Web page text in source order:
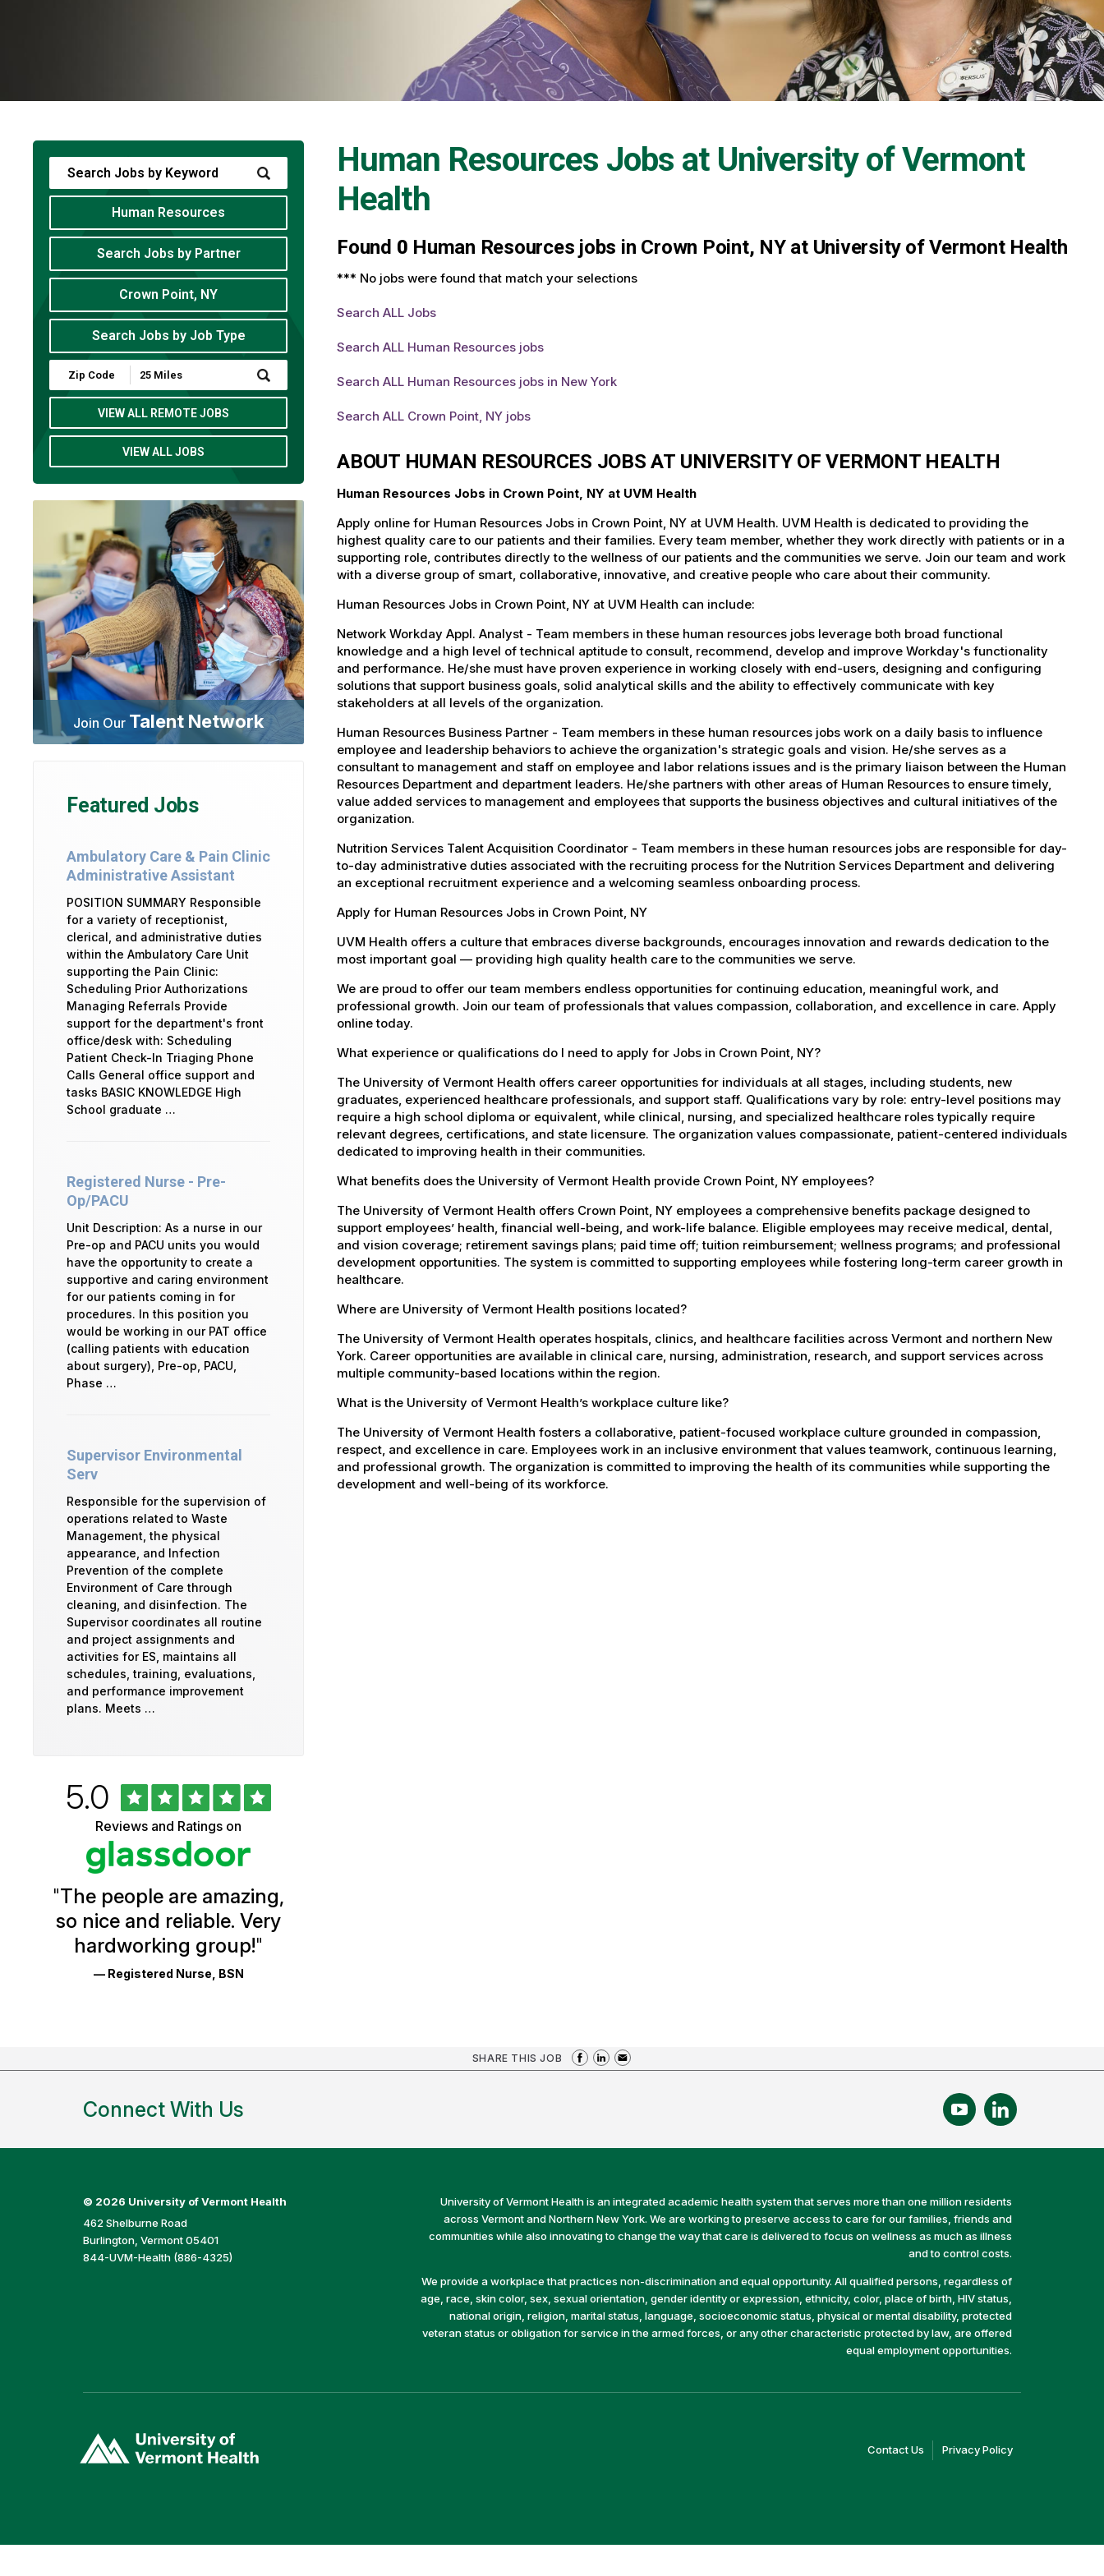
Human Resources Jobs at University of Vermont
Health
Found 0 Human Resources jobs in Crown Point, NY at University of Vermont Health
*** No jobs were found that match your selections
Search ALL Jobs
Search ALL Human Resources jobs
Search ALL Human Resources jobs in New York
Search ALL Crown Point, NY jobs
ABOUT HUMAN RESOURCES JOBS AT UNIVERSITY OF VERMONT HEALTH
Human Resources Jobs in Crown Point, NY at UVM Health
Apply online for Human Resources Jobs in Crown Point, NY at UVM Health. UVM Health is dedicated to providing the
highest quality care to our patients and their families. Every team member, whether they work directly with patients or in a
supporting role, contributes directly to the wellness of our patients and the communities we serve. Join our team and work
with a diverse group of smart, collaborative, innovative, and creative people who care about their community.
Human Resources Jobs in Crown Point, NY at UVM Health can include:
Network Workday Appl. Analyst - Team members in these human resources jobs leverage both broad functional
knowledge and a high level of technical aptitude to consult, recommend, develop and improve Workday's functionality
and performance. He/she must have proven experience in working closely with end-users, designing and configuring
solutions that support business goals, solid analytical skills and the ability to effectively communicate with key
stakeholders at all levels of the organization.
Human Resources Business Partner - Team members in these human resources jobs work on a daily basis to influence
employee and leadership behaviors to achieve the organization's strategic goals and vision. He/she serves as a
consultant to management and staff on employee and labor relations issues and is the primary liaison between the Human
Resources Department and department leaders. He/she partners with other areas of Human Resources to ensure timely,
value added services to management and employees that supports the business objectives and cultural initiatives of the
organization.
Nutrition Services Talent Acquisition Coordinator - Team members in these human resources jobs are responsible for day-
to-day administrative duties associated with the recruiting process for the Nutrition Services Department and delivering
an exceptional recruitment experience and a welcoming seamless onboarding process.
Apply for Human Resources Jobs in Crown Point, NY
UVM Health offers a culture that embraces diverse backgrounds, encourages innovation and rewards dedication to the
most important goal — providing high quality health care to the communities we serve.
We are proud to offer our team members endless opportunities for continuing education, meaningful work, and
professional growth. Join our team of professionals that values compassion, collaboration, and excellence in care. Apply
online today.
What experience or qualifications do I need to apply for Jobs in Crown Point, NY?
The University of Vermont Health offers career opportunities for individuals at all stages, including students, new
graduates, experienced healthcare professionals, and support staff. Qualifications vary by role: entry-level positions may
require a high school diploma or equivalent, while clinical, nursing, and specialized healthcare roles typically require
relevant degrees, certifications, and state licensure. The organization values compassionate, patient-centered individuals
dedicated to improving health in their communities.
What benefits does the University of Vermont Health provide Crown Point, NY employees?
The University of Vermont Health offers Crown Point, NY employees a comprehensive benefits package designed to
support employees’ health, financial well-being, and work-life balance. Eligible employees may receive medical, dental,
and vision coverage; retirement savings plans; paid time off; tuition reimbursement; wellness programs; and professional
development opportunities. The system is committed to supporting employees while fostering long-term career growth in
healthcare.
Where are University of Vermont Health positions located?
The University of Vermont Health operates hospitals, clinics, and healthcare facilities across Vermont and northern New
York. Career opportunities are available in clinical care, nursing, administration, research, and support services across
multiple community-based locations within the region.
What is the University of Vermont Health’s workplace culture like?
The University of Vermont Health fosters a collaborative, patient-focused workplace culture grounded in compassion,
respect, and excellence in care. Employees work in an inclusive environment that values teamwork, continuous learning,
and professional growth. The organization is committed to improving the health of its communities while supporting the
development and well-being of its workforce.
Human Resources
Search Jobs by Partner
Crown Point, NY
Search Jobs by Job Type
Submit
Zip
Code
Radius
Search
VIEW ALL REMOTE JOBS
VIEW ALL JOBS
Join Our Talent Network
Featured Jobs
Ambulatory Care & Pain Clinic
Administrative Assistant
POSITION SUMMARY Responsible
for a variety of receptionist,
clerical, and administrative duties
within the Ambulatory Care Unit
supporting the Pain Clinic:
Scheduling Prior Authorizations
Managing Referrals Provide
support for the department's front
office/desk with: Scheduling
Patient Check-In Triaging Phone
Calls General office support and
tasks BASIC KNOWLEDGE High
School graduate …
Registered Nurse - Pre-
Op/PACU
Unit Description: As a nurse in our
Pre-op and PACU units you would
have the opportunity to create a
supportive and caring environment
for our patients coming in for
procedures. In this position you
would be working in our PAT office
(calling patients with education
about surgery), Pre-op, PACU,
Phase …
Supervisor Environmental
Serv
Responsible for the supervision of
operations related to Waste
Management, the physical
appearance, and Infection
Prevention of the complete
Environment of Care through
cleaning, and disinfection. The
Supervisor coordinates all routine
and project assignments and
activities for ES, maintains all
schedules, training, evaluations,
and performance improvement
plans. Meets …
University
Vermont
Health
Glassdoor
Reviews
Ratings
Rated
5.0out
of
5
stars
Reviews and Ratings on
"The people are amazing,
so nice and reliable. Very
hardworking group!"
— Registered Nurse, BSN
SHARE THIS JOB
Connect With Us
© 2026 University of Vermont Health
462 Shelburne Road
Burlington, Vermont 05401
844-UVM-Health (886-4325)
University of Vermont Health is an integrated academic health system that serves more than one million residents
across Vermont and Northern New York. We are working to preserve access to care for our families, friends and
communities while also innovating to change the way that care is delivered to focus on wellness as much as illness
and to control costs.
We provide a workplace that practices non-discrimination and equal opportunity. All qualified persons, regardless of
age, race, skin color, sex, sexual orientation, gender identity or expression, ethnicity, color, place of birth, HIV status,
national origin, religion, marital status, language, socioeconomic status, physical or mental disability, protected
veteran status or obligation for service in the armed forces, or any other characteristic protected by law, are offered
equal employment opportunities.
opens
Contact Us (linkPrivacy Policy(link